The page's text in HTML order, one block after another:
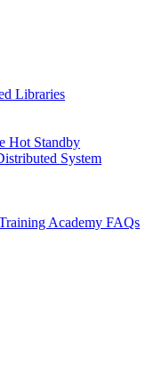
Libraries
Hot Standby
System
Academy FAQs